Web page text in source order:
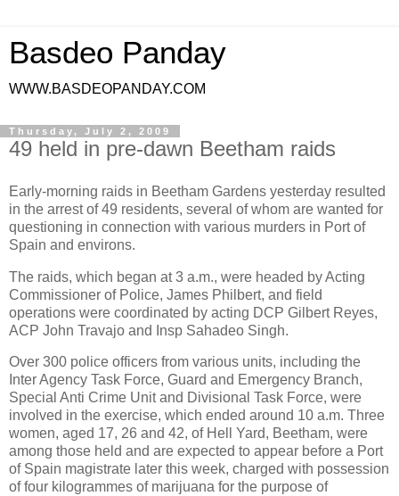
Basdeo Panday
WWW.BASDEOPANDAY.COM
Thursday, July 2, 2009
49 held in pre-dawn Beetham raids
Early-morning raids in Beetham Gardens yesterday resulted
in the arrest of 49 residents, several of whom are wanted for
questioning in connection with various murders in Port of
Spain and environs.
The raids, which began at 3 a.m., were headed by Acting
Commissioner of Police, James Philbert, and field
operations were coordinated by acting DCP Gilbert Reyes,
ACP John Travajo and Insp Sahadeo Singh.
Over 300 police officers from various units, including the
Inter Agency Task Force, Guard and Emergency Branch,
Special Anti Crime Unit and Divisional Task Force, were
involved in the exercise, which ended around 10 a.m. Three
women, aged 17, 26 and 42, of Hell Yard, Beetham, were
among those held and are expected to appear before a Port
of Spain magistrate later this week, charged with possession
of four kilogrammes of marijuana for the purpose of